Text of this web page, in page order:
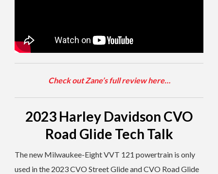
Check out Zane’s full review here…
2023 Harley Davidson CVO
Road Glide Tech Talk
The new Milwaukee-Eight VVT 121 powertrain is only
used in the 2023 CVO Street Glide and CVO Road Glide